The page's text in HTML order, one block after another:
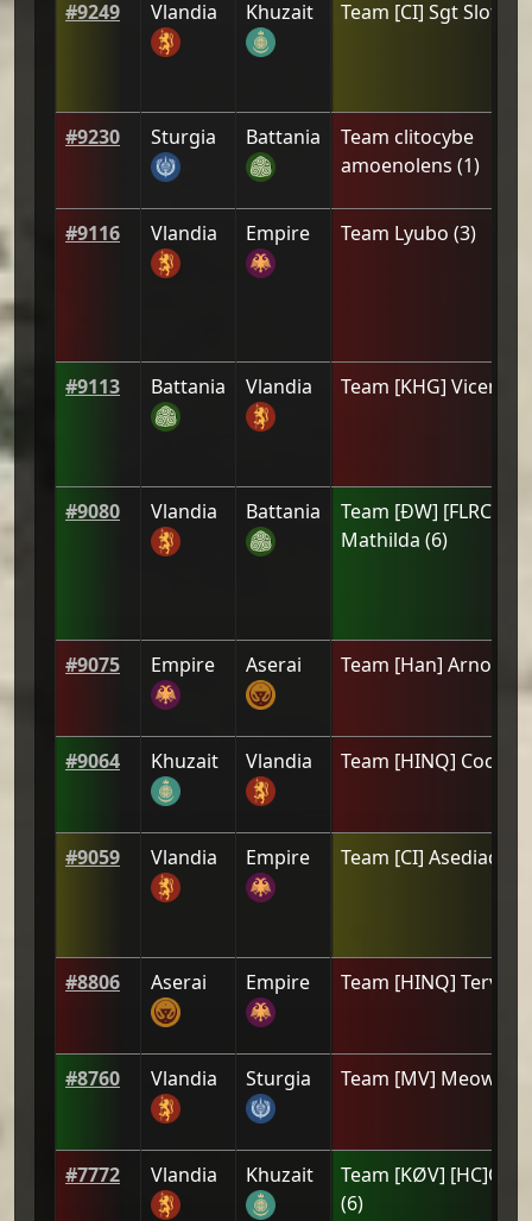
#9249 Vlandia Khuzait Team [CI] Sgt Sloth
#9230 Sturgia Battania Team clitocybe
amoenolens (1)
#9116 Vlandia Empire Team Lyubo (3)
#9113 Battania Vlandia Team [KHG] Vicente
#9080 Vlandia Battania Team [ÐW] [FLRC]
Mathilda (6)
#9075 Empire Aserai Team [Han] Arnold
#9064 Khuzait Vlandia Team [HINQ] CooL
#9059 Vlandia Empire Team [CI] Asediado
#8806 Aserai Empire Team [HINQ] Tervat
#8760 Vlandia Sturgia Team [ΜV] Meowdy
#7772 Vlandia Khuzait Team [KØV]
(6)